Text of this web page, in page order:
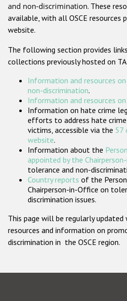
Gender-based
ODIHR's
Participating
and non-discrimination. These
available, with all OSCE resources
website.
The following section provides
collections previously hosted on
Information and resources
non-discrimination.
Information and resources
Information on hate crime
efforts to address hate
victims, accessible via the 57
website.
Information about the
appointed by the
tolerance and non-
Country reports of the
Chairperson-in-Office on
discrimination issues.
This page will be regularly
resources and information on
discrimination in the OSCE region.